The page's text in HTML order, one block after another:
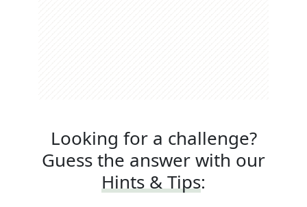
Looking for a challenge?
Guess the answer with our
Hints & Tips: